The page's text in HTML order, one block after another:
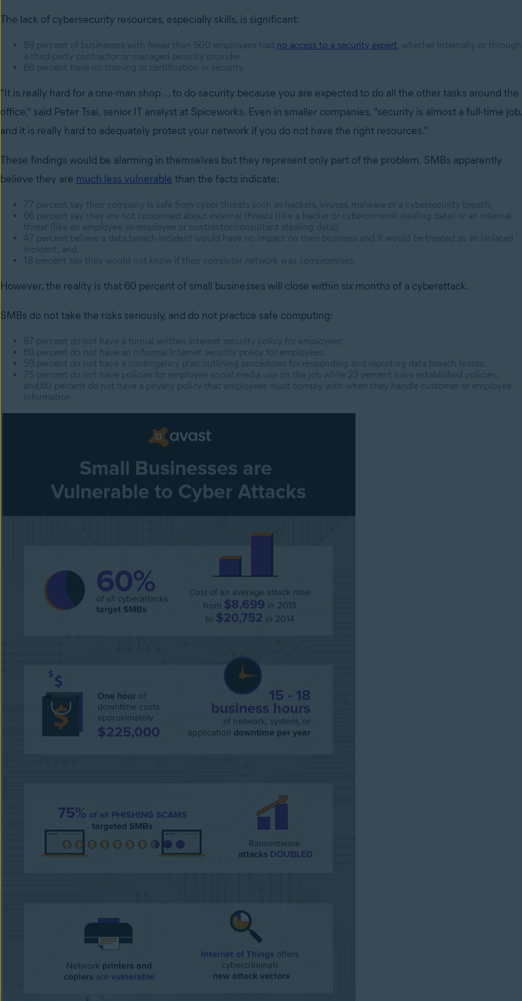
The lack of cybersecurity resources, especially skills, is significant:
59 percent of businesses with fewer than 500 employees had no access to a security expert, whether internally or through
a third-party contractor or managed security provider
66 percent have no training or certification in security.
"It is really hard for a one-man shop … to do security because you are expected to do all the other tasks around the
office," said Peter Tsai, senior IT analyst at Spiceworks. Even in smaller companies, "security is almost a full-time job,
and it is really hard to adequately protect your network if you do not have the right resources."
These findings would be alarming in themselves but they represent only part of the problem. SMBs apparently
believe they are much less vulnerable than the facts indicate:
77 percent say their company is safe from cyber threats such as hackers, viruses, malware or a cybersecurity breach;
66 percent say they are not concerned about external threats (like a hacker or cybercriminal stealing data) or an internal
threat (like an employee, ex-employee or contractor/consultant stealing data);
47 percent believe a data breach incident would have no impact on their business and it would be treated as an isolated
incident; and,
18 percent say they would not know if their computer network was compromises.
However, the reality is that 60 percent of small businesses will close within six months of a cyberattack.
SMBs do not take the risks seriously, and do not practice safe computing:
87 percent do not have a formal written Internet security policy for employees;
69 percent do not have an informal Internet security policy for employees;
59 percent do not have a contingency plan outlining procedures for responding and reporting data breach losses;
75 percent do not have policies for employee social media use on the job while 23 percent have established policies;
and,60 percent do not have a privacy policy that employees must comply with when they handle customer or employee
information.